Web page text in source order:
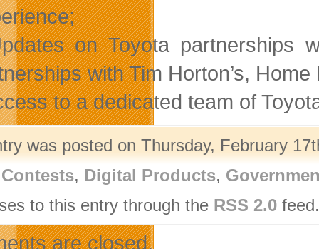
on Toyota partnerships
with Tim Horton’s,
to a dedicated team of
was posted on Thursday, February
Contests, Digital Products,
to this entry through the RSS 2.0
are closed.